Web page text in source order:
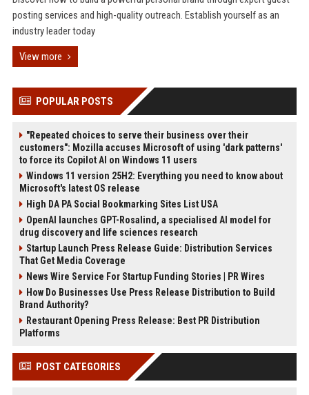
posting services and high-quality outreach. Establish yourself as an
industry leader today
View more
POPULAR POSTS
"Repeated choices to serve their business over their
customers": Mozilla accuses Microsoft of using 'dark patterns'
to force its Copilot AI on Windows 11 users
Windows 11 version 25H2: Everything you need to know about
Microsoft's latest OS release
High DA PA Social Bookmarking Sites List USA
OpenAI launches GPT-Rosalind, a specialised AI model for
drug discovery and life sciences research
Startup Launch Press Release Guide: Distribution Services
That Get Media Coverage
News Wire Service For Startup Funding Stories | PR Wires
How Do Businesses Use Press Release Distribution to Build
Brand Authority?
Restaurant Opening Press Release: Best PR Distribution
Platforms
POST CATEGORIES